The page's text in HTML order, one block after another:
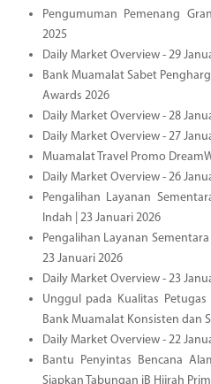
Pengumuman Pemenang
2025
Daily Market Overview - 29
Bank Muamalat Sabet
Awards 2026
Daily Market Overview - 28
Daily Market Overview - 27
Muamalat Travel Promo
Daily Market Overview - 26
Pengalihan Layanan
Indah | 23 Januari 2026
Pengalihan Layanan
23 Januari 2026
Daily Market Overview - 23
Unggul pada Kualitas
Bank Muamalat Konsisten dan
Daily Market Overview - 22
Bantu Penyintas Bencana
Siapkan Tabungan iB Hijrah